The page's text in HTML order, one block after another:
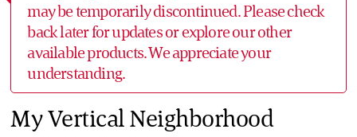
may be temporarily discontinued. Please check
back later for updates or explore our other
available products. We appreciate your
understanding.
My Vertical Neighborhood